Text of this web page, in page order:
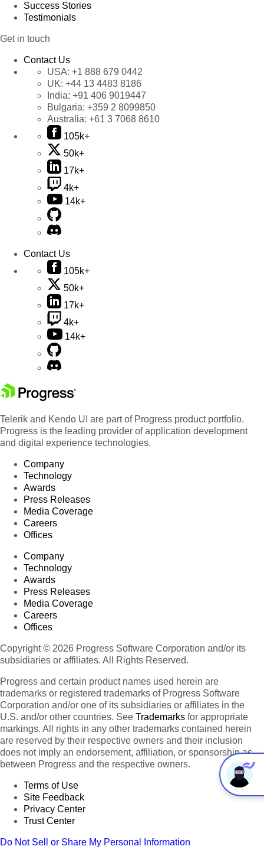
Success Stories
Testimonials
Get in touch
Contact Us
USA: +1 888 679 0442
UK: +44 13 4483 8186
India: +91 406 9019447
Bulgaria: +359 2 8099850
Australia: +61 3 7068 8610
105k+
50k+
17k+
4k+
14k+
Contact Us
105k+
50k+
17k+
4k+
14k+
Telerik and Kendo UI are part of Progress product portfolio.
Progress is the leading provider of application development
and digital experience technologies.
Company
Technology
Awards
Press Releases
Media Coverage
Careers
Offices
Company
Technology
Awards
Press Releases
Media Coverage
Careers
Offices
Copyright © 2026 Progress Software Corporation and/or its
subsidiaries or affiliates. All Rights Reserved.
Progress and certain product names used herein are
trademarks or registered trademarks of Progress Software
Corporation and/or one of its subsidiaries or affiliates in the
U.S. and/or other countries. See Trademarks for appropriate
markings. All rights in any other trademarks contained herein
are reserved by their respective owners and their inclusion
does not imply an endorsement, affiliation, or sponsorship as
between Progress and the respective owners.
Terms of Use
Site Feedback
Privacy Center
Trust Center
Do Not Sell or Share My Personal Information